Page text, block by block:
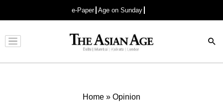
e-Paper Age on Sunday
Advertisement
Home » Opinion